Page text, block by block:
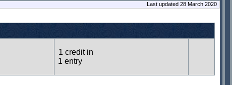
Last updated 28 March 2020
1 credit in
1 entry